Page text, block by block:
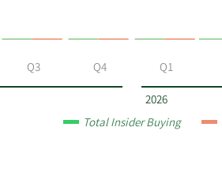
2026
Q3 Q4 Q1
Total Insider Buying